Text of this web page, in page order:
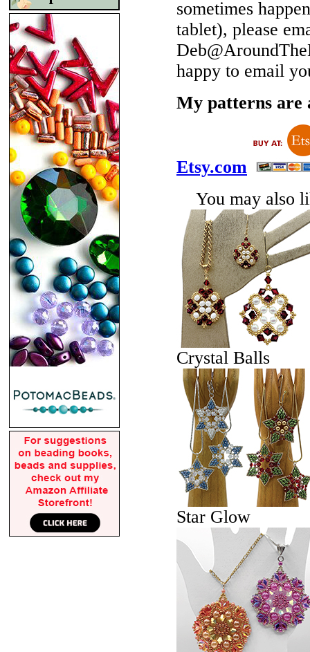
sometimes
tablet), please
happy to email
My patterns are
Etsy.com
You may also
Crystal Balls
Star Glow